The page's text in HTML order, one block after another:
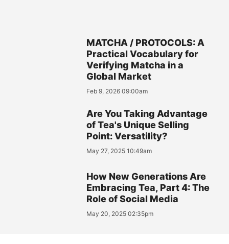
MATCHA / PROTOCOLS: A
Practical Vocabulary for
Verifying Matcha in a
Global Market
Feb 9, 2026 09:00am
Are You Taking Advantage
of Tea's Unique Selling
Point: Versatility?
May 27, 2025 10:49am
How New Generations Are
Embracing Tea, Part 4: The
Role of Social Media
May 20, 2025 02:35pm